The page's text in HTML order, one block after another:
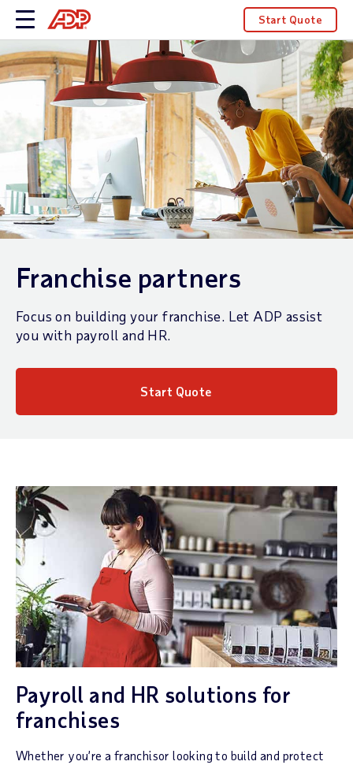
Start Quote
Franchise partners
Focus on building your franchise. Let ADP assist
you with payroll and HR.
Start Quote
Payroll and HR solutions for
franchises
Whether you’re a franchisor looking to build and protect